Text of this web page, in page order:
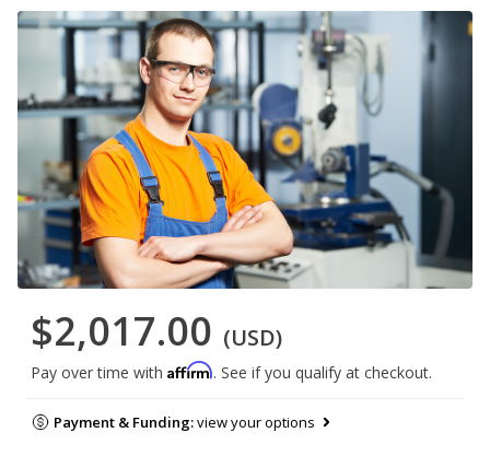
$2,017.00 (USD)
Pay over time with Affirm. See if you qualify at checkout.
Payment & Funding:view your options